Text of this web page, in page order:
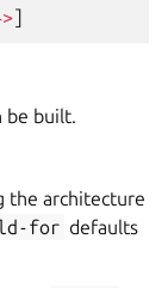
]
be built.
the architecture
for defaults